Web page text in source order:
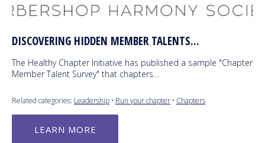
DISCOVERING HIDDEN MEMBER TALENTS...
The Healthy Chapter Initiative has published a sample "Chapter
Member Talent Survey" that chapters…
Related categories: Leadership • Run your chapter • Chapters
LEARN MORE